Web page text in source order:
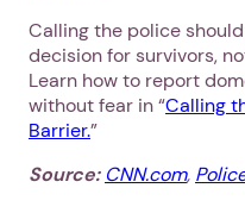
Calling the police
decision for survivors,
Learn how to report
without fear in “Calling
Barrier.”
Source: CNN.com,